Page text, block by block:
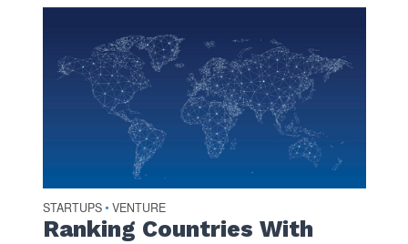
STARTUPS • VENTURE
Ranking Countries With